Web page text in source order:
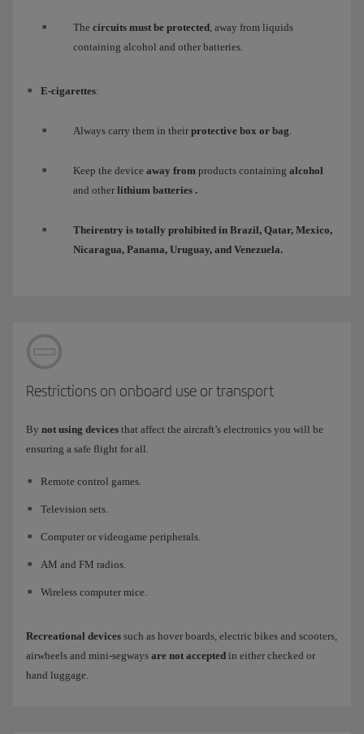
The circuits must be protected, away from liquids
containing alcohol and other batteries.
E-cigarettes:
Always carry them in their protective box or bag.
Keep the device away from products containing alcohol
and other lithium batteries .
Theirentry is totally prohibited in Brazil, Qatar, Mexico,
Nicaragua, Panama, Uruguay, and Venezuela.
Restrictions on onboard use or transport
By not using devices that affect the aircraft’s electronics you will be
ensuring a safe flight for all.
Remote control games.
Television sets.
Computer or videogame peripherals.
AM and FM radios.
Wireless computer mice.
Recreational devices such as hover boards, electric bikes and scooters,
airwheels and mini-segways are not accepted in either checked or
hand luggage.